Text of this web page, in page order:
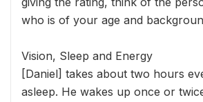
who is of your age and
Vision, Sleep and Energy
[Daniel] takes about two hours
asleep. He wakes up once or